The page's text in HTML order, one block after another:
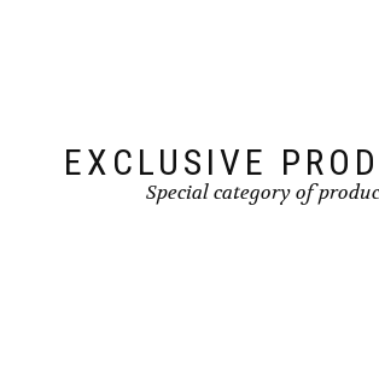
EXCLUSIVE
Special category of